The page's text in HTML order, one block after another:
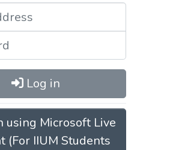
Log in
using Microsoft Live
(For IIUM Students